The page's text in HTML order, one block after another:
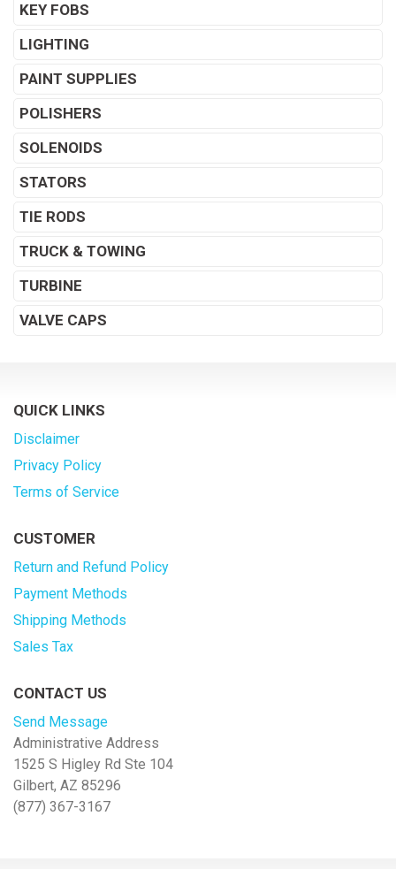
KEY FOBS
LIGHTING
PAINT SUPPLIES
POLISHERS
SOLENOIDS
STATORS
TIE RODS
TRUCK & TOWING
TURBINE
VALVE CAPS
QUICK LINKS
Disclaimer
Privacy Policy
Terms of Service
CUSTOMER
Return and Refund Policy
Payment Methods
Shipping Methods
Sales Tax
CONTACT US
Send Message
Administrative Address
1525 S Higley Rd Ste 104
Gilbert, AZ 85296
(877) 367-3167